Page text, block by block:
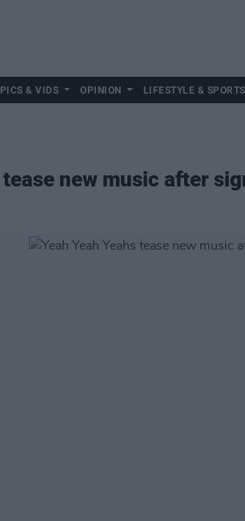
PICS & VIDS OPINION LIFESTYLE & SPORTS
tease new music after